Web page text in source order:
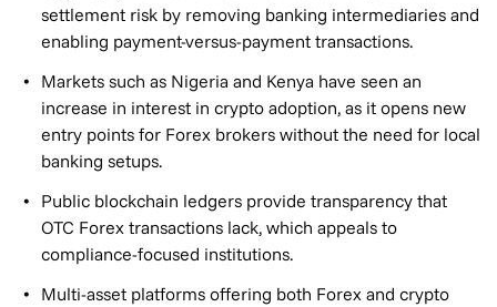
settlement risk by removing banking intermediaries and
enabling payment-versus-payment transactions.
Markets such as Nigeria and Kenya have seen an
increase in interest in crypto adoption, as it opens new
entry points for Forex brokers without the need for local
banking setups.
Public blockchain ledgers provide transparency that
OTC Forex transactions lack, which appeals to
compliance-focused institutions.
Multi-asset platforms offering both Forex and crypto